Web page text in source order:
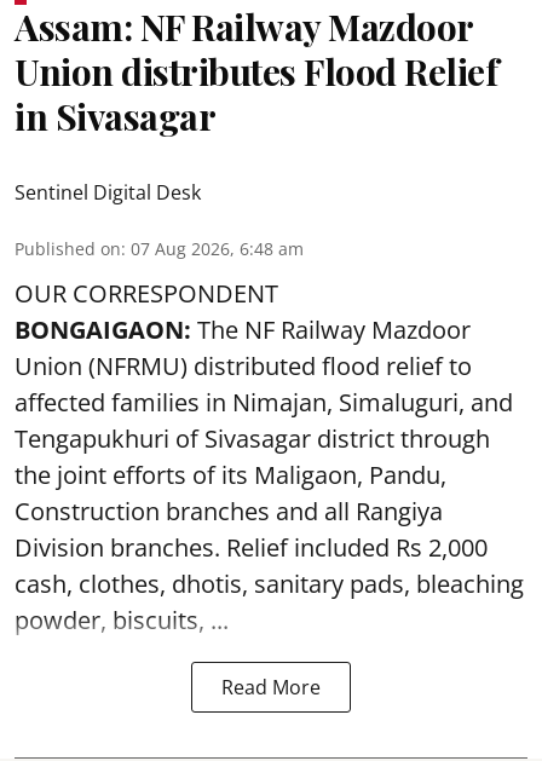
Assam: NF Railway Mazdoor
Union distributes Flood Relief
in Sivasagar
Sentinel Digital Desk
Published on: 07 Aug 2026, 6:48 am
OUR CORRESPONDENT
BONGAIGAON: The NF Railway Mazdoor
Union (NFRMU) distributed flood relief to
affected families in Nimajan, Simaluguri, and
Tengapukhuri of Sivasagar district through
the joint efforts of its Maligaon, Pandu,
Construction branches and all Rangiya
Division branches. Relief included Rs 2,000
cash, clothes, dhotis, sanitary pads, bleaching
powder, biscuits, ...
Read More